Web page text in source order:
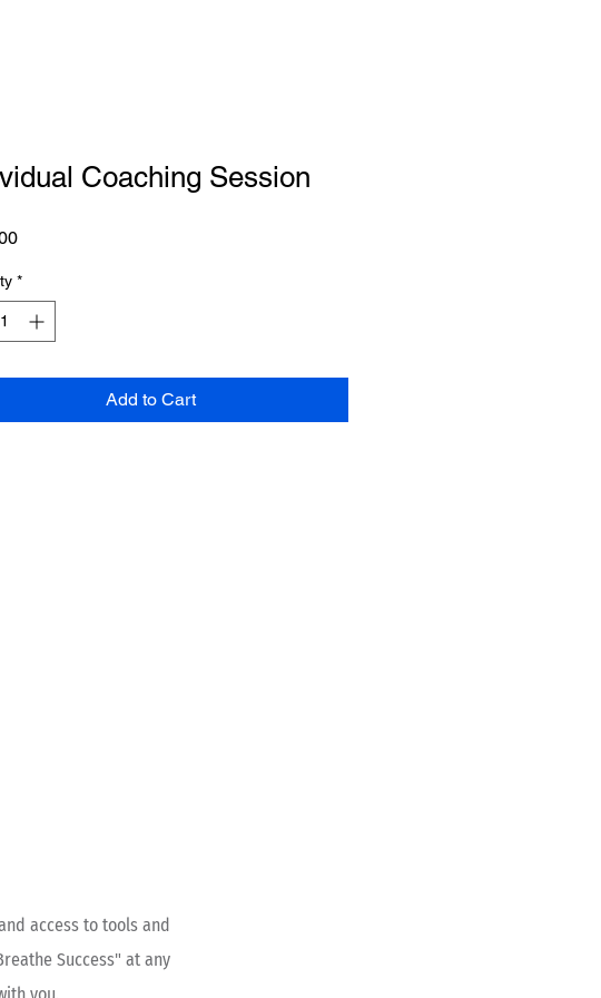
Coaching Session
Price
*
Add to Cart
access to tools and
Success" at any